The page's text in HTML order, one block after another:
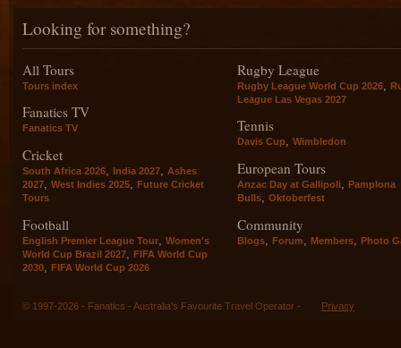
Looking for something?
All Tours
Tours index
Fanatics TV
Fanatics TV
Cricket
South Africa 2026, India 2027, Ashes
2027, West Indies 2025, Future Cricket
Tours
Football
English Premier League Tour
Women's
World Cup Brazil 2027
FIFA World Cup
2030
FIFA World Cup 2026
Rugby League
Rugby League World Cup 2026
League Las Vegas 2027
Tennis
Davis Cup, Wimbledon
European Tours
Anzac Day at Gallipoli, Pamplona
Bulls, Oktoberfest
Community
Blogs Forum Members Photo
© 1997-2026 - Fanatics - Australia's Favourite Travel Operator - Privacy